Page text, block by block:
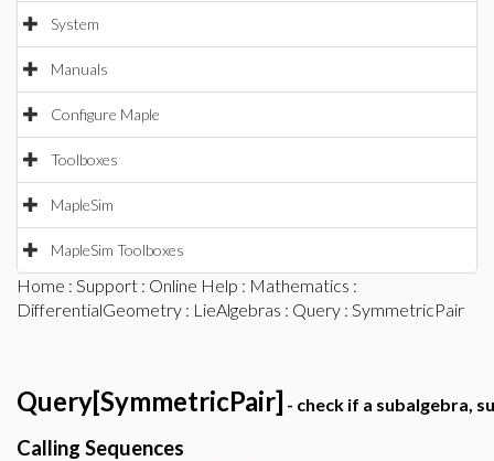
System
Manuals
Configure Maple
Toolboxes
MapleSim
MapleSim Toolboxes
Home : Support : Online Help : Mathematics :
DifferentialGeometry : LieAlgebras : Query : SymmetricPair
Query[SymmetricPair] - check if a subalgebra,
Calling Sequences